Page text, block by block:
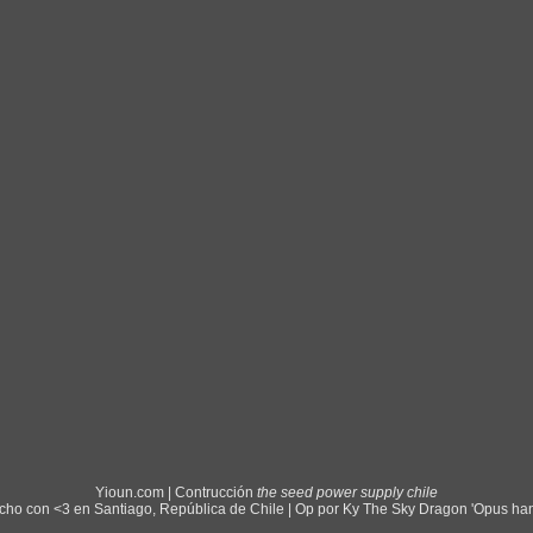
Yioun.com | Contrucción the seed power supply chile
con <3 en Santiago, República de Chile | Op por Ky The Sky Dragon 'Opus